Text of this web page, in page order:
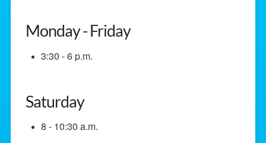
Monday - Friday
3:30 - 6 p.m.
Saturday
8 - 10:30 a.m.